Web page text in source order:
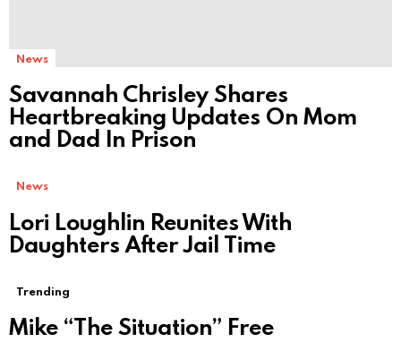
News
Savannah Chrisley Shares
Heartbreaking Updates On Mom
and Dad In Prison
News
Lori Loughlin Reunites With
Daughters After Jail Time
Trending
Mike “The Situation” Free